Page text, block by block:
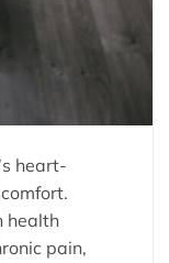
heart-
health
pain,